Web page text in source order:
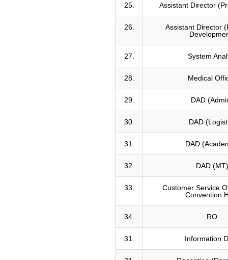
25. Assistant Director
26.
Assistant Director
27. System
28. Medical
29. DAD
30. DAD
31. DAD
32. DAD (MT)
33.
Customer Service
Convention
34. RO
31. Information